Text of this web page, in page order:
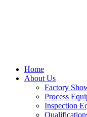
Home
About Us
Factory
Process
Inspection